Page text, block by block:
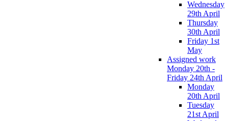
Wednesday
29th April
Thursday
30th April
Friday 1st
May
Assigned work
Monday 20th -
Friday 24th April
Monday
20th April
Tuesday
21st April